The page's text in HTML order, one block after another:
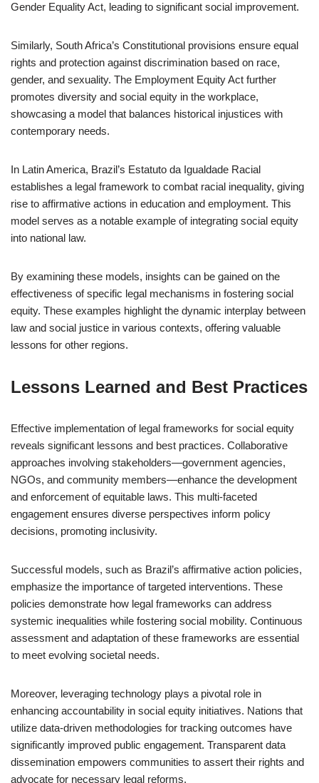
Gender Equality Act, leading to significant social improvement.
Similarly, South Africa’s Constitutional provisions ensure equal
rights and protection against discrimination based on race,
gender, and sexuality. The Employment Equity Act further
promotes diversity and social equity in the workplace,
showcasing a model that balances historical injustices with
contemporary needs.
In Latin America, Brazil’s Estatuto da Igualdade Racial
establishes a legal framework to combat racial inequality, giving
rise to affirmative actions in education and employment. This
model serves as a notable example of integrating social equity
into national law.
By examining these models, insights can be gained on the
effectiveness of specific legal mechanisms in fostering social
equity. These examples highlight the dynamic interplay between
law and social justice in various contexts, offering valuable
lessons for other regions.
Lessons Learned and Best Practices
Effective implementation of legal frameworks for social equity
reveals significant lessons and best practices. Collaborative
approaches involving stakeholders—government agencies,
NGOs, and community members—enhance the development
and enforcement of equitable laws. This multi-faceted
engagement ensures diverse perspectives inform policy
decisions, promoting inclusivity.
Successful models, such as Brazil’s affirmative action policies,
emphasize the importance of targeted interventions. These
policies demonstrate how legal frameworks can address
systemic inequalities while fostering social mobility. Continuous
assessment and adaptation of these frameworks are essential
to meet evolving societal needs.
Moreover, leveraging technology plays a pivotal role in
enhancing accountability in social equity initiatives. Nations that
utilize data-driven methodologies for tracking outcomes have
significantly improved public engagement. Transparent data
dissemination empowers communities to assert their rights and
advocate for necessary legal reforms.